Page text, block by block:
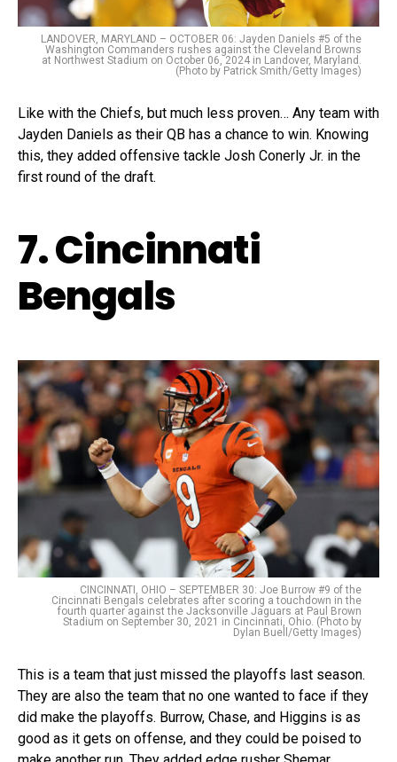
LANDOVER, MARYLAND – OCTOBER 06: Jayden Daniels #5 of the
Washington Commanders rushes against the Cleveland Browns
at Northwest Stadium on October 06, 2024 in Landover, Maryland.
(Photo by Patrick Smith/Getty Images)
Like with the Chiefs, but much less proven… Any team with
Jayden Daniels as their QB has a chance to win. Knowing
this, they added offensive tackle Josh Conerly Jr. in the
first round of the draft.
7. Cincinnati
Bengals
CINCINNATI, OHIO – SEPTEMBER 30: Joe Burrow #9 of the
Cincinnati Bengals celebrates after scoring a touchdown in the
fourth quarter against the Jacksonville Jaguars at Paul Brown
Stadium on September 30, 2021 in Cincinnati, Ohio. (Photo by
Dylan Buell/Getty Images)
This is a team that just missed the playoffs last season.
They are also the team that no one wanted to face if they
did make the playoffs. Burrow, Chase, and Higgins is as
good as it gets on offense, and they could be poised to